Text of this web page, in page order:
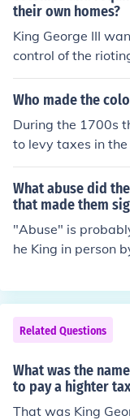
their own homes?
King George III
control of the
o pay for
nd food for the
rge's part.
Who made the
During the 1700s
to levy taxes in the
the King of
t the time of the
rge III. This was
lonies had no
What abuse did
that made them
"Abuse" is
he King in person
at happened was
that were highly
then
ould only be
epresented in the
ar measures was
the colonies after
Related Questions
What was the
to pay a highter
That was King